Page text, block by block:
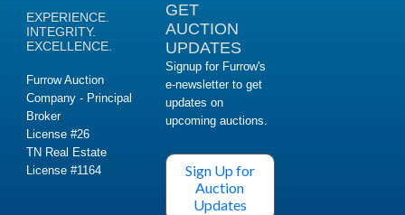
EXPERIENCE.
INTEGRITY.
EXCELLENCE.
Furrow Auction
Company - Principal
Broker
License #26
TN Real Estate
License #1164
GET
AUCTION
UPDATES
Signup for Furrow's
e-newsletter to get
updates on
upcoming auctions.
Sign Up for
Auction
Updates